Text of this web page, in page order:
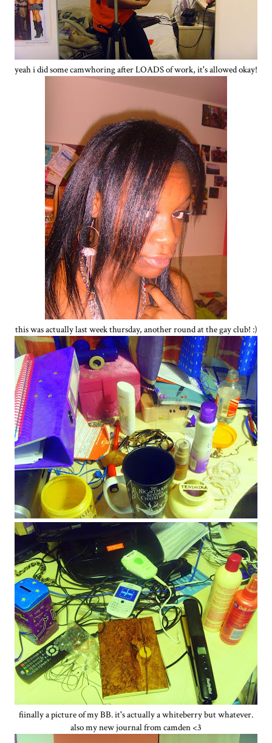
yeah i did some camwhoring after LOADS of work, it's allowed okay!
this was actually last week thursday, another round at the gay club! :)
fiinally a picture of my BB. it's actually a whiteberry but whatever.
also my new journal from camden <3